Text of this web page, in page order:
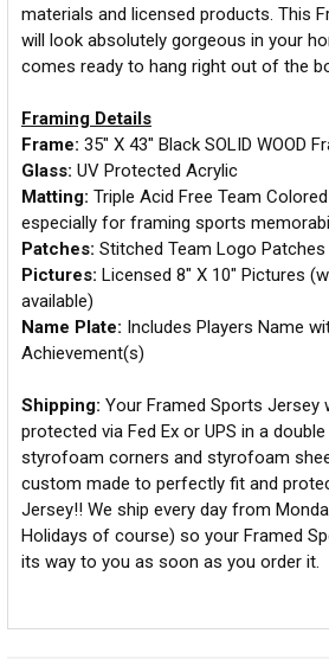
materials and licensed products. This
will look absolutely gorgeous in your
comes ready to hang right out of the
Framing Details
Frame: 35" X 43" Black SOLID WOOD
Glass: UV Protected Acrylic
Matting: Triple Acid Free Team
especially for framing sports
Patches: Stitched Team Logo Patches
Pictures: Licensed 8" X 10" Pictures
available)
Name Plate: Includes Players Name
Achievement(s)
Shipping: Your Framed Sports Jersey
protected via Fed Ex or UPS in a
styrofoam corners and styrofoam
custom made to perfectly fit and
Jersey!! We ship every day from
Holidays of course) so your Framed
its way to you as soon as you order it.